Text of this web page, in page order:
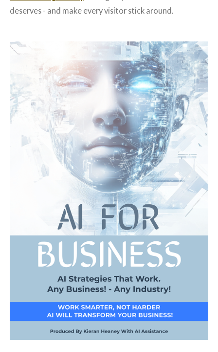
deserves - and make every visitor stick around.